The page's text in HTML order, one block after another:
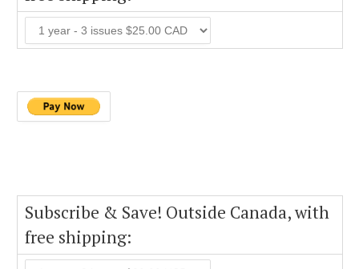
Subscribe & Save! Outside Canada, with
free shipping: